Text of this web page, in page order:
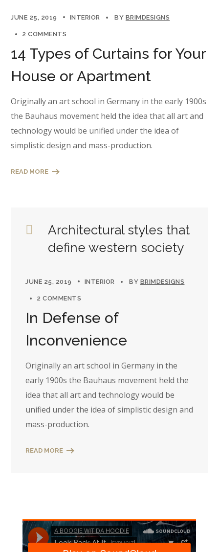
JUNE 25, 2019 INTERIOR BY BRIMDESIGNS
2 COMMENTS
14 Types of Curtains for Your
House or Apartment
Originally an art school in Germany in the early 1900s
the Bauhaus movement held the idea that all art and
technology would be unified under the idea of
simplistic design and mass-production.
READ MORE
Architectural styles that
define western society
JUNE 25, 2019 INTERIOR BY BRIMDESIGNS
2 COMMENTS
In Defense of
Inconvenience
Originally an art school in Germany in the
early 1900s the Bauhaus movement held the
idea that all art and technology would be
unified under the idea of simplistic design and
mass-production.
READ MORE